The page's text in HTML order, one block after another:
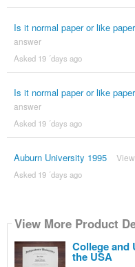
Is it normal paper or like
answer
Asked 19 ´days ago
Is it normal paper or like
answer
Asked 19 ´days ago
Auburn University 1995
Asked 19 ´days ago
View More Product
College and
the USA